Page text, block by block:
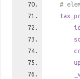
#
id